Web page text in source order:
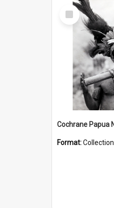
Select
Item
Format:Collection